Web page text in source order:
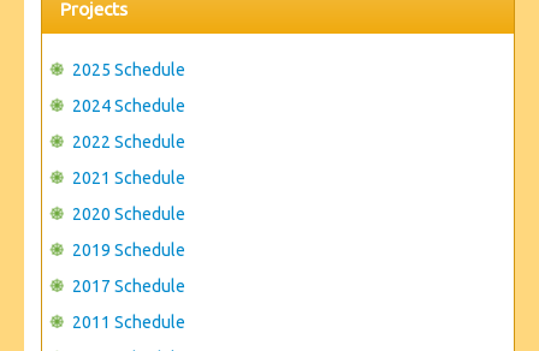
EVENTS
CEREMONIES
VIHARA LOCATIONS
CONTACT US
Projects
2025 Schedule
2024 Schedule
2022 Schedule
2021 Schedule
2020 Schedule
2019 Schedule
2017 Schedule
2011 Schedule